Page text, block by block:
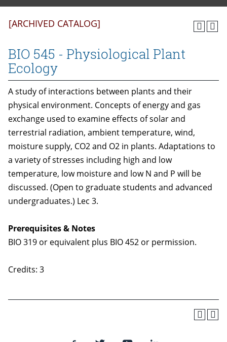
[ARCHIVED CATALOG]
BIO 545 - Physiological Plant
Ecology
A study of interactions between plants and their
physical environment. Concepts of energy and gas
exchange used to examine effects of solar and
terrestrial radiation, ambient temperature, wind,
moisture supply, CO2 and O2 in plants. Adaptations to
a variety of stresses including high and low
temperature, low moisture and low N and P will be
discussed. (Open to graduate students and advanced
undergraduates.) Lec 3.
Prerequisites & Notes
BIO 319 or equivalent plus BIO 452 or permission.
Credits: 3